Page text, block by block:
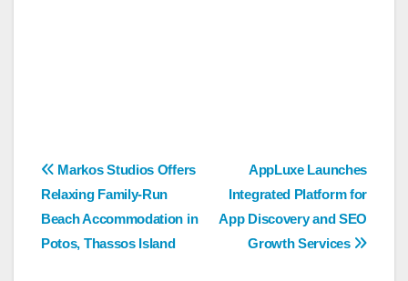
Post
navigation
AppLuxe Launches
Integrated Platform for
App Discovery and SEO
Growth Services
Markos Studios Offers
Relaxing Family-Run
Beach Accommodation in
Potos, Thassos Island